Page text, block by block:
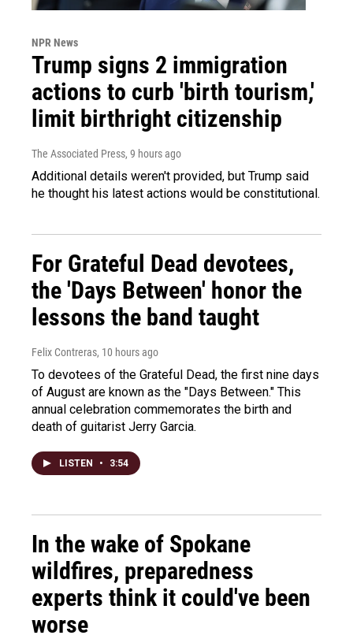
NPR News
Trump signs 2 immigration
actions to curb 'birth tourism,'
limit birthright citizenship
The Associated Press, 9 hours ago
Additional details weren't provided, but Trump said
he thought his latest actions would be constitutional.
For Grateful Dead devotees,
the 'Days Between' honor the
lessons the band taught
Felix Contreras, 10 hours ago
To devotees of the Grateful Dead, the first nine days
of August are known as the "Days Between." This
annual celebration commemorates the birth and
death of guitarist Jerry Garcia.
LISTEN • 3:54
In the wake of Spokane
wildfires, preparedness
experts think it could've been
worse